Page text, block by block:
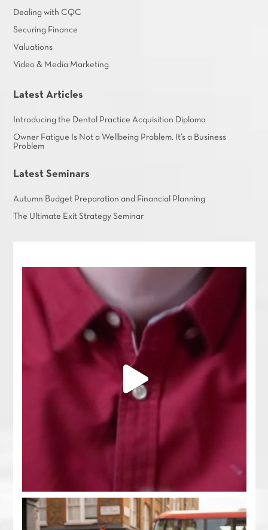
Dealing with CQC
Securing Finance
Valuations
Video & Media Marketing
Latest Articles
Introducing the Dental Practice Acquisition Diploma
Owner Fatigue Is Not a Wellbeing Problem. It’s a Business
Problem
Latest Seminars
Autumn Budget Preparation and Financial Planning
The Ultimate Exit Strategy Seminar